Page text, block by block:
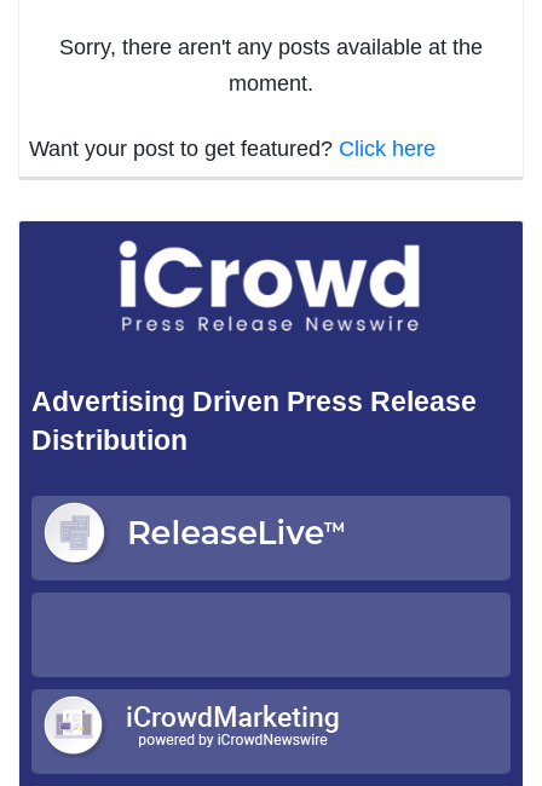
Sorry, there aren't any posts available at the
moment.
Want your post to get featured? Click here
Advertising Driven Press Release
Distribution